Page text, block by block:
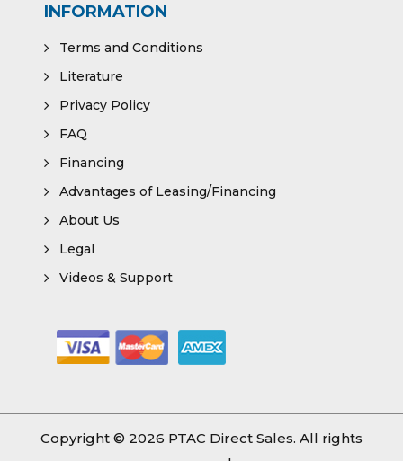
INFORMATION
Terms and Conditions
Literature
Privacy Policy
FAQ
Financing
Advantages of Leasing/Financing
About Us
Legal
Videos & Support
Copyright © 2026 PTAC Direct Sales. All rights